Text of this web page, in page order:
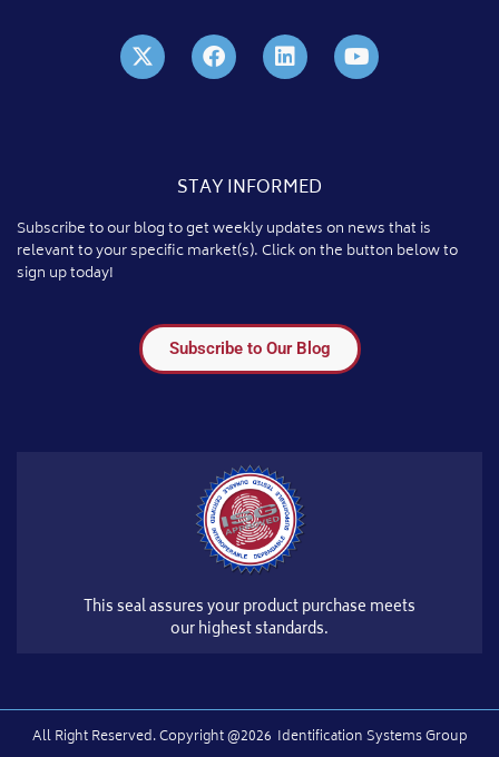
STAY INFORMED
Subscribe to our blog to get weekly updates on news that is
relevant to your specific market(s). Click on the button below to
sign up today!
Subscribe to Our Blog
This seal assures your product purchase meets
our highest standards.
All Right Reserved.​ Copyright @2026 Identification Systems Group